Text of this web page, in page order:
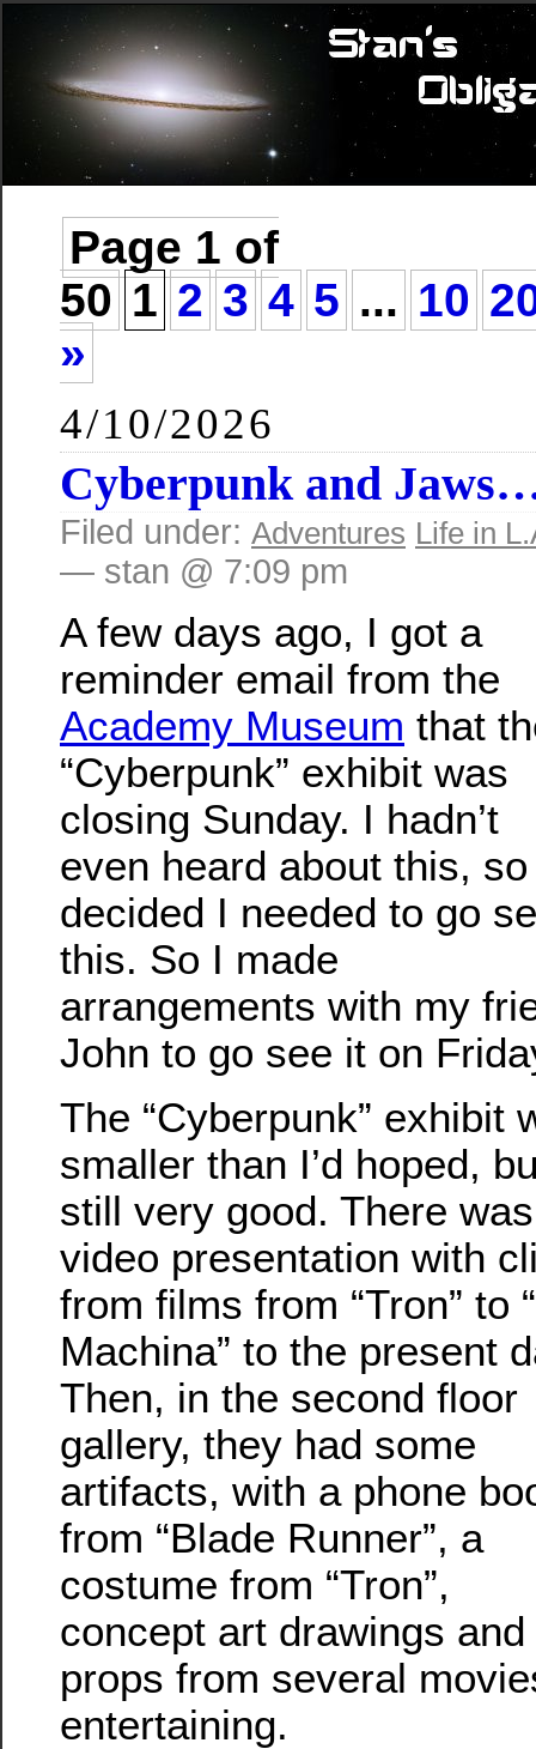
Page 1 of
50 1 2 3 4 5 ... 10
»
4/10/2026
Cyberpunk and
Filed under: Adventures Life in
— stan @ 7:09 pm
A few days ago, I got a
reminder email from the
Academy Museum that
“Cyberpunk” exhibit was
closing Sunday. I hadn’t
even heard about this,
decided I needed to go
this. So I made
arrangements with my
John to go see it on
The “Cyberpunk” exhibit
smaller than I’d hoped,
still very good. There
video presentation with
from films from “Tron” to
Machina” to the present
Then, in the second floor
gallery, they had some
artifacts, with a phone
from “Blade Runner”, a
costume from “Tron”,
concept art drawings and
props from several
entertaining.